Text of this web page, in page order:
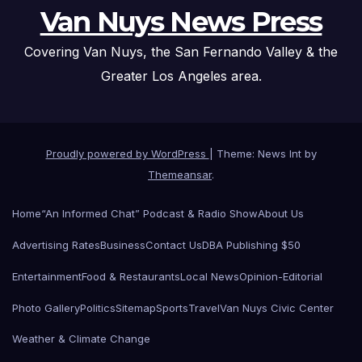
Van Nuys News Press
Covering Van Nuys, the San Fernando Valley & the
Greater Los Angeles area.
Proudly powered by WordPress
Theme: News Int by
Themeansar.
Home“An Informed Chat” Podcast & Radio ShowAbout Us
Advertising RatesBusinessContact UsDBA Publishing $50
EntertainmentFood & RestaurantsLocal NewsOpinion-Editorial
Photo GalleryPoliticsSitemapSportsTravelVan Nuys Civic Center
Weather & Climate Change